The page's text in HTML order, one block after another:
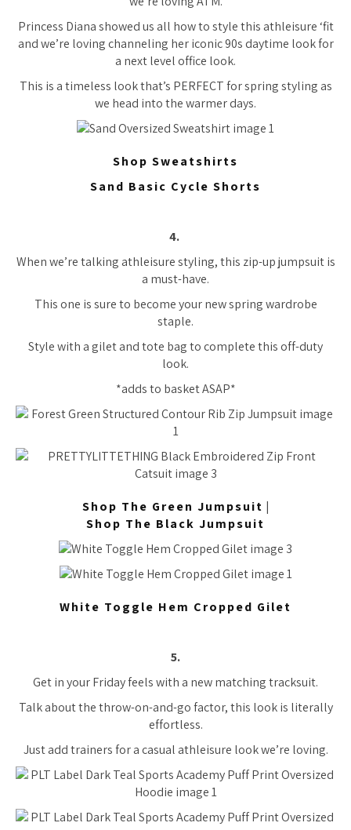
Princess Diana showed us all how to style this athleisure ‘fit
and we’re loving channeling her iconic 90s daytime look for
a next level office look.
This is a timeless look that’s PERFECT for spring styling as
we head into the warmer days.
Shop Sweatshirts
Sand Basic Cycle Shorts
4.
When we’re talking athleisure styling, this zip-up jumpsuit is
a must-have.
This one is sure to become your new spring wardrobe
staple.
Style with a gilet and tote bag to complete this off-duty
look.
*adds to basket ASAP*
Shop The Green Jumpsuit |
Shop The Black Jumpsuit
White Toggle Hem Cropped Gilet
5.
Get in your Friday feels with a new matching tracksuit.
Talk about the throw-on-and-go factor, this look is literally
effortless.
Just add trainers for a casual athleisure look we’re loving.